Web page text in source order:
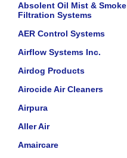
Absolent Oil Mist & Smoke
Filtration Systems
AER Control Systems
Airflow Systems Inc.
Airdog Products
Airocide Air Cleaners
Airpura
Aller Air
Amaircare